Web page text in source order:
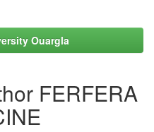
Ouargla
FERFERA